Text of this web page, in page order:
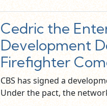
Cedric the
Development
Firefighter
CBS has signed a
Under the pact, the